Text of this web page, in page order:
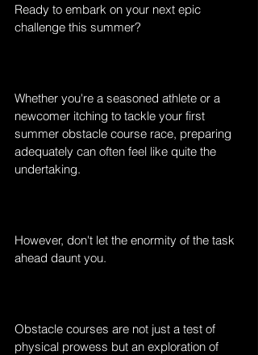
Ready to embark on your next epic
challenge this summer?
Whether you're a seasoned athlete or a
newcomer itching to tackle your first
summer obstacle course race, preparing
adequately can often feel like quite the
undertaking.
However, don't let the enormity of the task
ahead daunt you.
Obstacle courses are not just a test of
physical prowess but an exploration of